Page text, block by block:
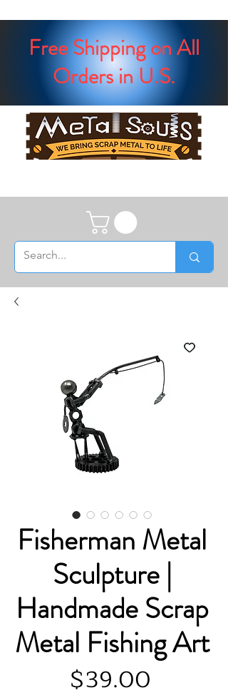
Free Shipping on All
Orders in U.S.
Fisherman Metal
Sculpture |
Handmade Scrap
Metal Fishing Art
$39.00